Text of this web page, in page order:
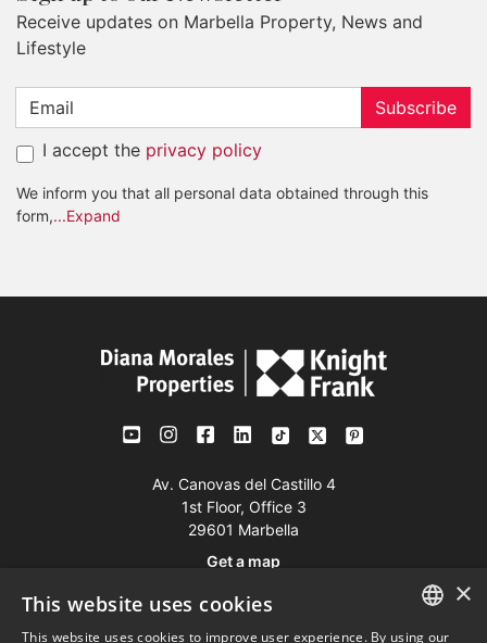
Receive updates on Marbella Property, News and
Lifestyle
Subscribe
I accept the privacy policy
We inform you that all personal data obtained through this
form,...Expand
Av. Canovas del Castillo 4
1st Floor, Office 3
29601 Marbella
Get a map
×
This website uses cookies
This website uses cookies to improve user experience. By using our